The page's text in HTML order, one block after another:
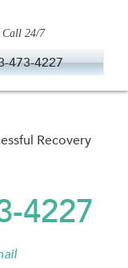
Call 24/7
473-4227
Recovery
4227